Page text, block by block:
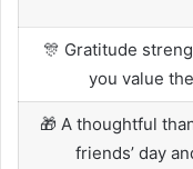
🎊 Gratitude
you value
🎁 A thoughtful
friends’ day